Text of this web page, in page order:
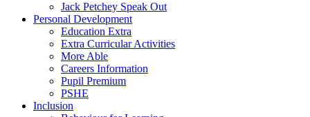
Jack Petchey Speak Out
Personal Development
Education Extra
Extra Curricular Activities
More Able
Careers Information
Pupil Premium
PSHE
Inclusion